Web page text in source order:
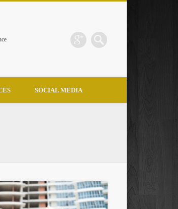
SOCIAL MEDIA